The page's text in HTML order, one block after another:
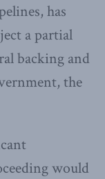
has
a partial
backing and
the
would